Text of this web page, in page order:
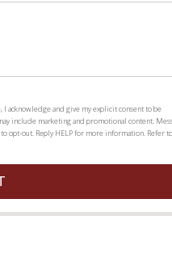
acknowledge and give my explicit consent to be
include marketing and promotional content.
to opt-out. Reply HELP for more information. Refer